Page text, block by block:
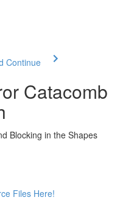
Continue
Catacomb
Blocking in the Shapes
Files Here!